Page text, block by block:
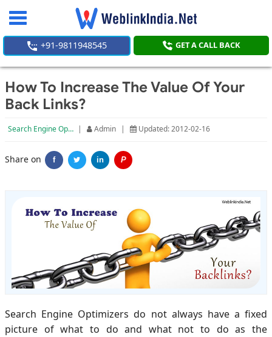
Toggle
+91-9811948545 GET A CALL BACK
How To Increase The Value Of Your
Back Links?
Search Engine Optimization | Admin | Updated: 2012-02-16
Share on f in P
Search Engine Optimizers do not always have a fixed
picture of what to do and what not to do as the